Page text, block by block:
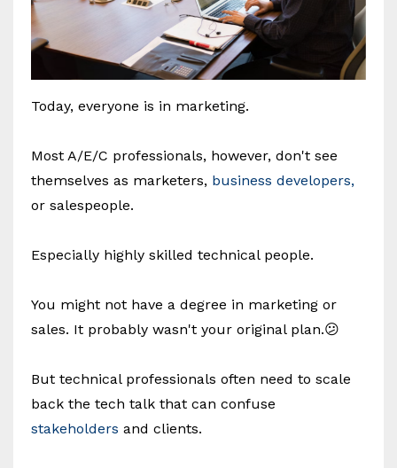
Today, everyone is in marketing.
Most A/E/C professionals, however, don't see
themselves as marketers, business developers,
or salespeople.
Especially highly skilled technical people.
You might not have a degree in marketing or
sales. It probably wasn't your original plan.😕
But technical professionals often need to scale
back the tech talk that can confuse
stakeholders and clients.